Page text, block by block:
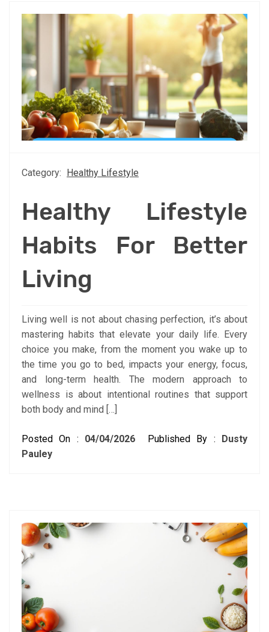
Category: Healthy Lifestyle
Healthy Lifestyle
Habits For Better
Living
Living well is not about chasing perfection, it’s about
mastering habits that elevate your daily life. Every
choice you make, from the moment you wake up to
the time you go to bed, impacts your energy, focus,
and long-term health. The modern approach to
wellness is about intentional routines that support
both body and mind […]
Posted On : 04/04/2026 Published By :
Dusty
Pauley